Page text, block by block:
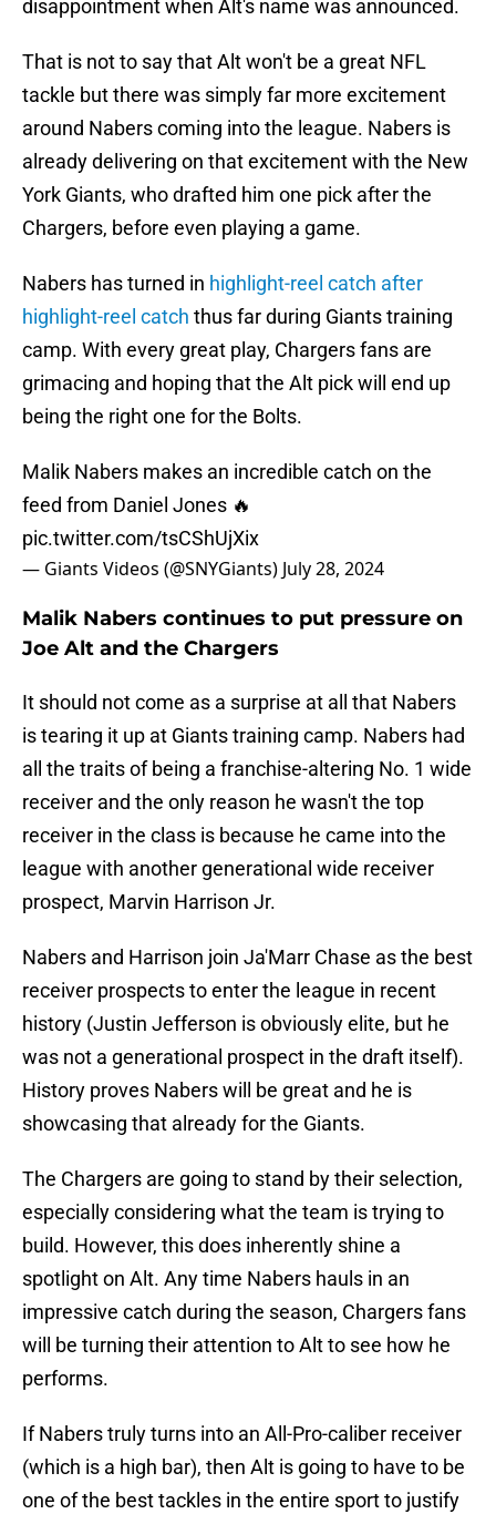
disappointment when Alt's name was announced.
That is not to say that Alt won't be a great NFL
tackle but there was simply far more excitement
around Nabers coming into the league. Nabers is
already delivering on that excitement with the New
York Giants, who drafted him one pick after the
Chargers, before even playing a game.
Nabers has turned in highlight-reel catch after
highlight-reel catch thus far during Giants training
camp. With every great play, Chargers fans are
grimacing and hoping that the Alt pick will end up
being the right one for the Bolts.
Malik Nabers makes an incredible catch on the
feed from Daniel Jones 🔥
pic.twitter.com/tsCShUjXix
— Giants Videos (@SNYGiants) July 28, 2024
Malik Nabers continues to put pressure on
Joe Alt and the Chargers
It should not come as a surprise at all that Nabers
is tearing it up at Giants training camp. Nabers had
all the traits of being a franchise-altering No. 1 wide
receiver and the only reason he wasn't the top
receiver in the class is because he came into the
league with another generational wide receiver
prospect, Marvin Harrison Jr.
Nabers and Harrison join Ja'Marr Chase as the best
receiver prospects to enter the league in recent
history (Justin Jefferson is obviously elite, but he
was not a generational prospect in the draft itself).
History proves Nabers will be great and he is
showcasing that already for the Giants.
The Chargers are going to stand by their selection,
especially considering what the team is trying to
build. However, this does inherently shine a
spotlight on Alt. Any time Nabers hauls in an
impressive catch during the season, Chargers fans
will be turning their attention to Alt to see how he
performs.
If Nabers truly turns into an All-Pro-caliber receiver
(which is a high bar), then Alt is going to have to be
one of the best tackles in the entire sport to justify